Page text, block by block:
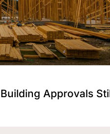
Building Approvals